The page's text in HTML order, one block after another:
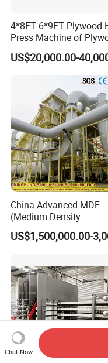
4*8FT 6*9FT Plywood
Press Machine of
Production Line China
US$20,000.00-
China Advanced MDF
(Medium Density
Fiberboard) Production
Manufacturer
Chat Now